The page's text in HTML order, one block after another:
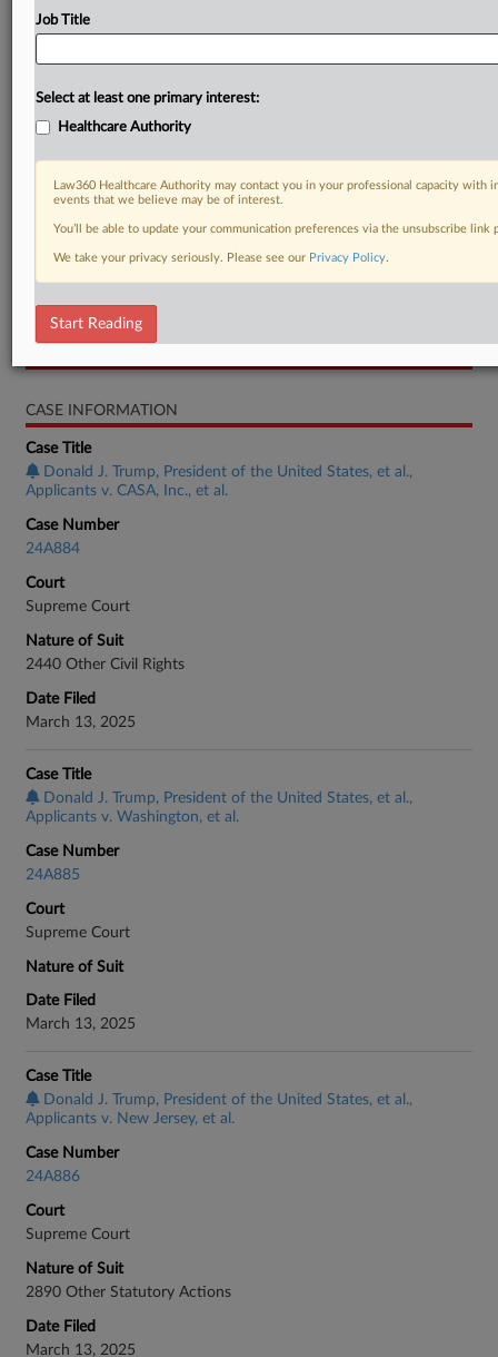
CASE INFORMATION
Case Title
Donald J. Trump, President of the United States, et al.,
Applicants v. CASA, Inc., et al.
Case Number
24A884
Court
Supreme Court
Nature of Suit
2440 Other Civil Rights
Date Filed
March 13, 2025
Case Title
Donald J. Trump, President of the United States, et al.,
Applicants v. Washington, et al.
Case Number
24A885
Court
Supreme Court
Nature of Suit
Date Filed
March 13, 2025
Case Title
Donald J. Trump, President of the United States, et al.,
Applicants v. New Jersey, et al.
Case Number
24A886
Court
Supreme Court
Nature of Suit
2890 Other Statutory Actions
Date Filed
March 13, 2025
Job Title
Select at least one primary interest:
Healthcare Authority
Law360 Healthcare Authority may contact you in your professional capacity with
events that we believe may be of interest.
You’ll be able to update your communication preferences via the unsubscribe
We take your privacy seriously. Please see our Privacy Policy.
Start Reading